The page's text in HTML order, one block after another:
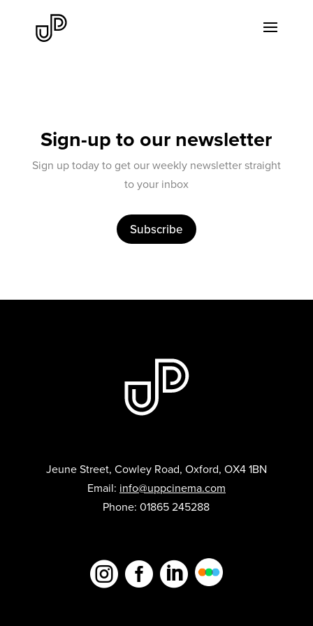
Sign-up to our newsletter
Sign up today to get our weekly newsletter straight
to your inbox
Subscribe
Jeune Street, Cowley Road, Oxford, OX4 1BN
Email: info@uppcinema.com
Phone: 01865 245288
  